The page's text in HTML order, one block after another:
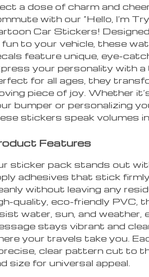
a dose of charm and
with our “Hello, I’m
Car Stickers!
fun to your vehicle, these
feature unique, eye-
your personality with a
for all ages, they
piece of joy. Whether
bumper or personalizing
stickers speak volumes
Features
sticker pack stands out
adhesives that stick
without leaving any
quality, eco-friendly PVC,
water, sun, and weather,
stays vibrant and
your travels take you.
clear pattern cut to
size for universal appeal.